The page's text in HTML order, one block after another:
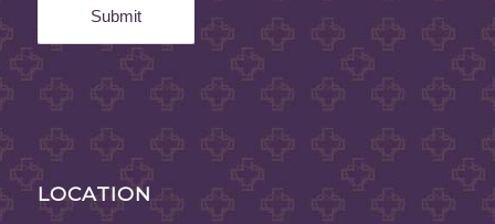
LOCATION